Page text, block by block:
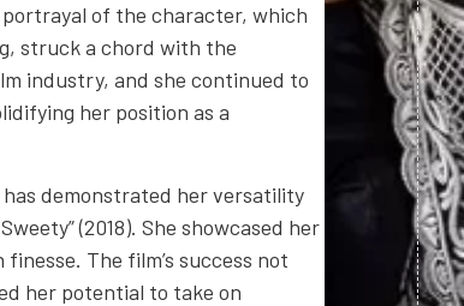
portrayal of the character, which
struck a chord with the
industry, and she continued to
her position as a
demonstrated her versatility
(2018). She showcased her
The film’s success not
her potential to take on